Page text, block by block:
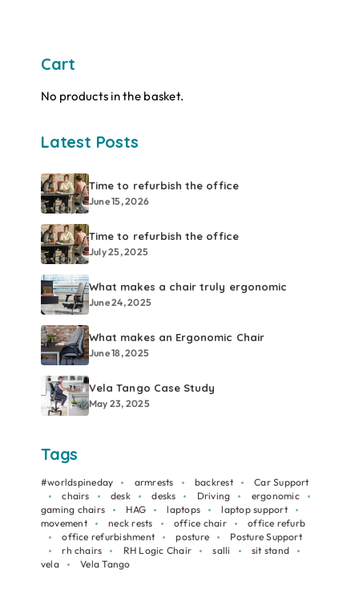
Cart
No products in the basket.
Latest Posts
Time to refurbish the office
June 15, 2026
Time to refurbish the office
July 25, 2025
What makes a chair truly ergonomic
June 24, 2025
What makes an Ergonomic Chair
June 18, 2025
Vela Tango Case Study
May 23, 2025
Tags
#worldspineday armrests backrest
Car Support
chairs
desk desks Driving
ergonomic
gaming chairs
HAG laptops
laptop support
movement
neck rests office chair
office refurb
office refurbishment
posture
Posture Support
rh chairs
RH Logic Chair salli
sit stand
vela
Vela Tango